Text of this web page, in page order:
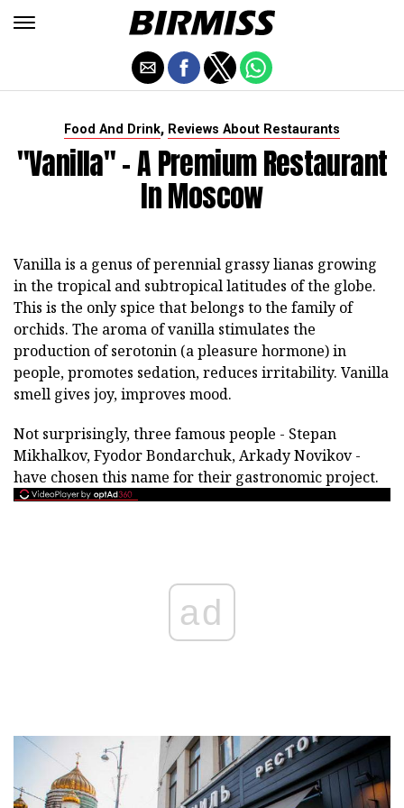
Food And Drink, Reviews About Restaurants
"Vanilla" - A Premium Restaurant
In Moscow
Vanilla is a genus of perennial grassy lianas growing
in the tropical and subtropical latitudes of the globe.
This is the only spice that belongs to the family of
orchids. The aroma of vanilla stimulates the
production of serotonin (a pleasure hormone) in
people, promotes sedation, reduces irritability. Vanilla
smell gives joy, improves mood.
Not surprisingly, three famous people - Stepan
Mikhalkov, Fyodor Bondarchuk, Arkady Novikov -
have chosen this name for their gastronomic project.
ad